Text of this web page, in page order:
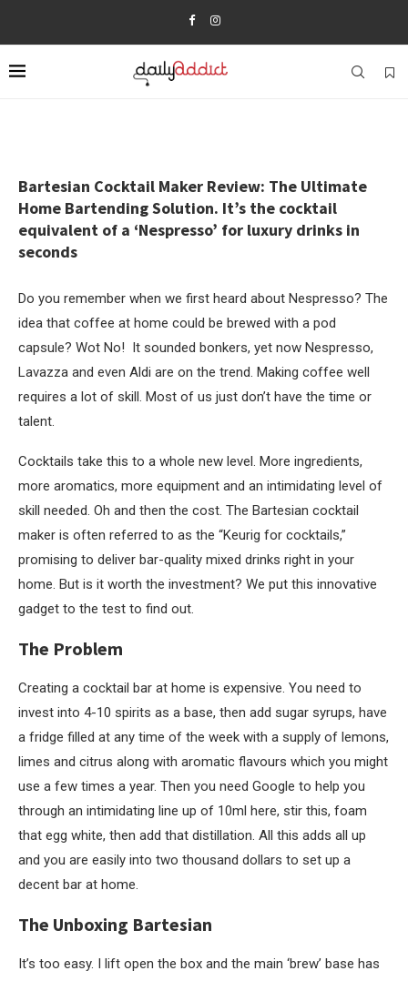
Bartesian Cocktail Maker Review: The Ultimate
Home Bartending Solution. It’s the cocktail
equivalent of a ‘Nespresso’ for luxury drinks in
seconds
Do you remember when we first heard about Nespresso? The
idea that coffee at home could be brewed with a pod
capsule? Wot No! It sounded bonkers, yet now Nespresso,
Lavazza and even Aldi are on the trend. Making coffee well
requires a lot of skill. Most of us just don’t have the time or
talent.
Cocktails take this to a whole new level. More ingredients,
more aromatics, more equipment and an intimidating level of
skill needed. Oh and then the cost. The Bartesian cocktail
maker is often referred to as the “Keurig for cocktails,”
promising to deliver bar-quality mixed drinks right in your
home. But is it worth the investment? We put this innovative
gadget to the test to find out.
The Problem
Creating a cocktail bar at home is expensive. You need to
invest into 4-10 spirits as a base, then add sugar syrups, have
a fridge filled at any time of the week with a supply of lemons,
limes and citrus along with aromatic flavours which you might
use a few times a year. Then you need Google to help you
through an intimidating line up of 10ml here, stir this, foam
that egg white, then add that distillation. All this adds all up
and you are easily into two thousand dollars to set up a
decent bar at home.
The Unboxing Bartesian
It’s too easy. I lift open the box and the main ‘brew’ base has